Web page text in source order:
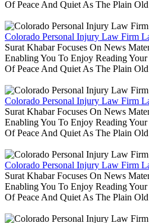
Of Peace And Quiet As The Plain
Colorado Personal Injury Law Firm
Surat Khabar Focuses On News
Enabling You To Enjoy Reading
Of Peace And Quiet As The Plain
Colorado Personal Injury Law Firm
Surat Khabar Focuses On News
Enabling You To Enjoy Reading
Of Peace And Quiet As The Plain
Colorado Personal Injury Law Firm
Surat Khabar Focuses On News
Enabling You To Enjoy Reading
Of Peace And Quiet As The Plain